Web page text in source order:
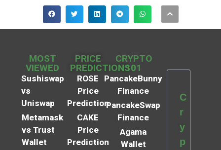
MOST
VIEWED
Sushiswap
vs
Uniswap
Metamask
vs Trust
Wallet
PRICE
PREDICTIONS
ROSE
Price
Prediction
CAKE
Price
Prediction
CRYPTO
101
PancakeBunny
Finance
PancakeSwap
Finance
Agama
Wallet
C
r
y
p